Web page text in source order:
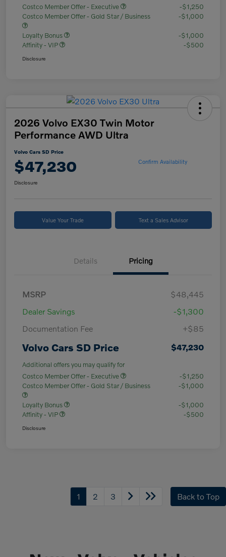
Costco Member Offer - Executive
-$1,250
Costco Member Offer - Gold Star / Business
-$1,000
Loyalty Bonus
-$1,000
Affinity - VIP
-$500
Disclosure
2026 Volvo EX30 Twin Motor
Performance AWD Ultra
Volvo Cars SD Price
$47,230 Confirm Availability
Disclosure
Value Your Trade Text a Sales Advisor
Details Pricing
MSRP
$48,445
Dealer Savings
-$1,300
Documentation Fee
+$85
Volvo Cars SD Price $47,230
Additional offers you may qualify for
Costco Member Offer - Executive
-$1,250
Costco Member Offer - Gold Star / Business
-$1,000
Loyalty Bonus
-$1,000
Affinity - VIP
-$500
Disclosure
1 2 3 Back to Top